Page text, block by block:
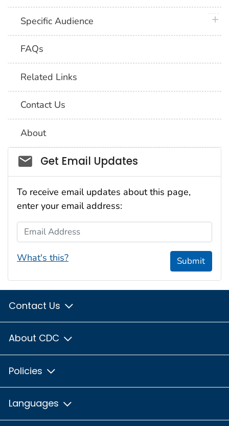
Specific Audience
FAQs
Related Links
Contact Us
About
Social_govd
Get Email Updates
To receive email updates about this page,
enter your email address:
Email Address
What's this? Submit
Contact Us
About CDC
Policies
Languages